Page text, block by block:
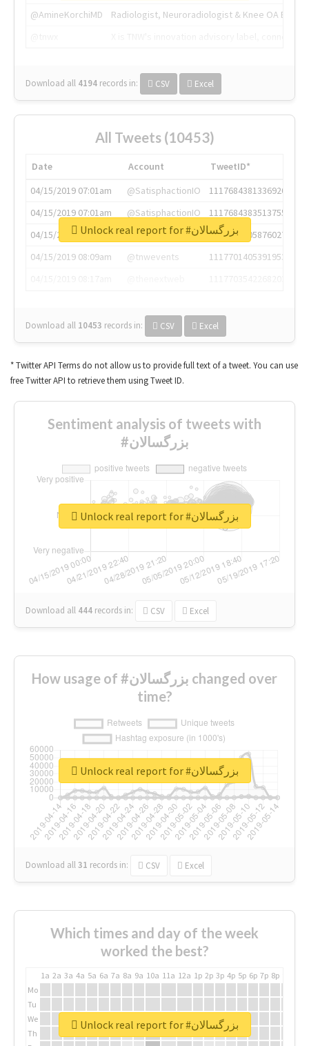
@AmineKorchiMD
Radiologist, Neuroradiologist & Knee OA
Download all 4194 records in: CSV Excel
All Tweets (10453)
Date Account
TweetID*
04/15/2019 07:01am
@SatisphactionIO
1117684381336920064
04/15/2019 07:01am
@SatisphactionIO
1117684383513755649
04/15/2019 07:03am
@annaercilla
1117684805876027392
04/15/2019 08:09am
@tnwevents
1117701405391953920
Download all 10453 records in: CSV Excel
Unlock real report for #بزرگسالان
* Twitter API Terms do not allow us to provide full text of a tweet. You can use
free Twitter API to retrieve them using Tweet ID.
Sentiment analysis of tweets with
#بزرگسالان
Download all 444 records in: CSV Excel
Unlock real report for #بزرگسالان
How usage of #بزرگسالان changed over
time?
Download all31 records in: CSV Excel
Unlock real report for #بزرگسالان
Which times and day of the week
worked the best?
1a 2a 3a 4a 5a 6a 7a 8a 9a 10a 11a 12a 1p 2p 3p 4p 5p 6p 7p 8p
Mo
Tu
We
Th
Unlock real report for #بزرگسالان